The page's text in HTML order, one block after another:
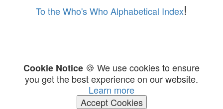
To the Who's Who Alphabetical Index!
Cookie Notice 🍪 We use cookies to ensure
you get the best experience on our website.
Learn more
Accept Cookies